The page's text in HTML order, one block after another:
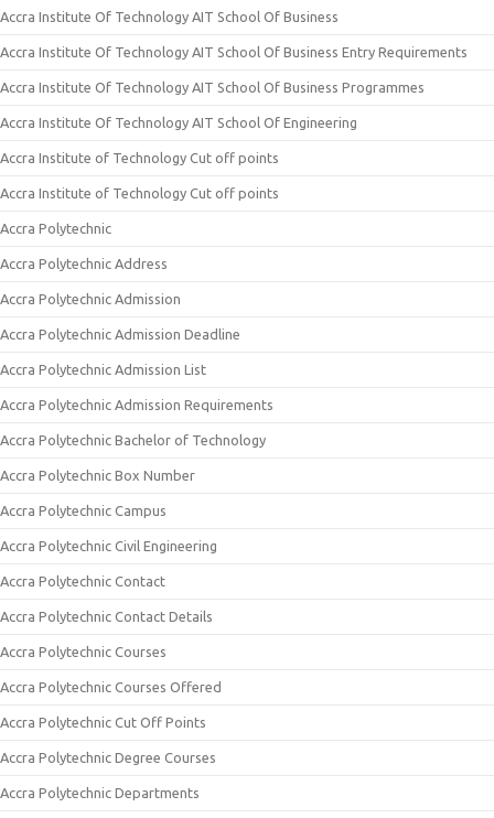
Accra Institute Of Technology AIT School Of Business
Accra Institute Of Technology AIT School Of Business Entry Requirements
Accra Institute Of Technology AIT School Of Business Programmes
Accra Institute Of Technology AIT School Of Engineering
Accra Institute of Technology Cut off points
Accra Institute of Technology Cut off points
Accra Polytechnic
Accra Polytechnic Address
Accra Polytechnic Admission
Accra Polytechnic Admission Deadline
Accra Polytechnic Admission List
Accra Polytechnic Admission Requirements
Accra Polytechnic Bachelor of Technology
Accra Polytechnic Box Number
Accra Polytechnic Campus
Accra Polytechnic Civil Engineering
Accra Polytechnic Contact
Accra Polytechnic Contact Details
Accra Polytechnic Courses
Accra Polytechnic Courses Offered
Accra Polytechnic Cut Off Points
Accra Polytechnic Degree Courses
Accra Polytechnic Departments